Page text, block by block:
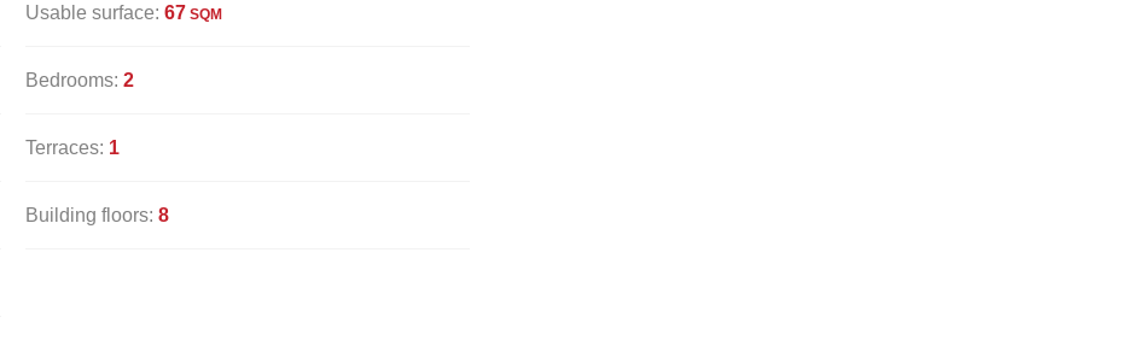
Usable surface:67 SQM
Bedrooms:2
Terraces: 1
Building floors:8